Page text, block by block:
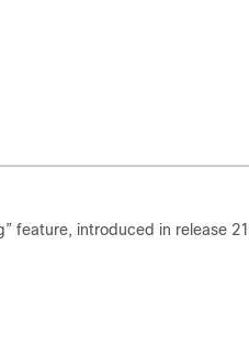
feature, introduced in release